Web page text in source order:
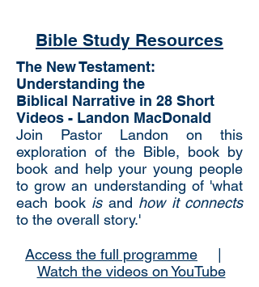
Bible Study Resources
The New Testament:
Understanding the
Biblical Narrative in 28 Short
Videos - Landon MacDonald
Join Pastor Landon on this
exploration of the Bible, book by
book and help your young people
to grow an understanding of 'what
each book isand how it connects
to the overall story.'
Access the full programme
Watch the videos on YouTube